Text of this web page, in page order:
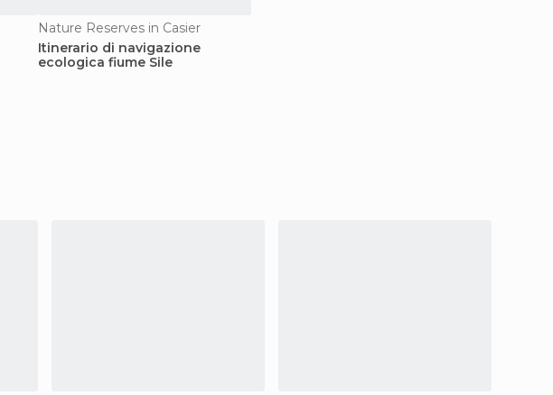
Nature Reserves in Casier
Itinerario di navigazione
ecologica fiume Sile